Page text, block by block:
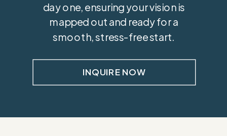
day one, ensuring your vision is
mapped out and ready for a
smooth, stress-free start.
INQUIRE NOW